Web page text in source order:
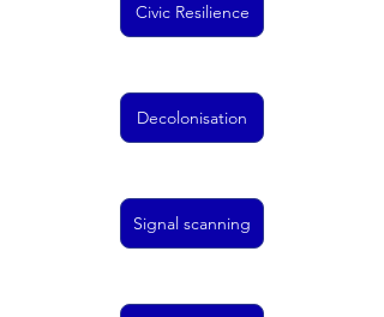
Civic Resilience
Decolonisation
Signal scanning